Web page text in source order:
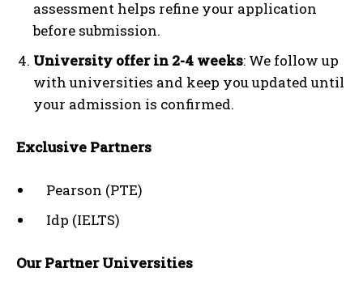
assessment helps refine your application
before submission.
University offer in 2-4 weeks: We follow up
with universities and keep you updated until
your admission is confirmed.
Exclusive Partners
Pearson (PTE)
Idp (IELTS)
Our Partner Universities